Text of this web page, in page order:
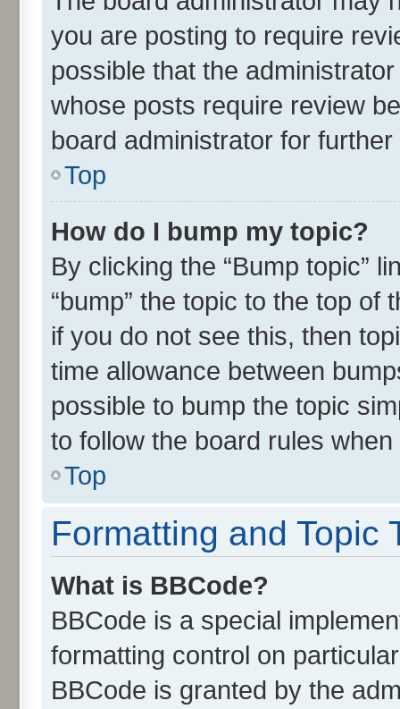
you are posting to require
possible that the
whose posts require review
board administrator for further
Top
How do I bump my topic?
By clicking the “Bump topic”
“bump” the topic to the top
if you do not see this, then
time allowance between
possible to bump the topic
to follow the board rules
Top
Formatting and Topic
What is BBCode?
BBCode is a special
formatting control on
BBCode is granted by the